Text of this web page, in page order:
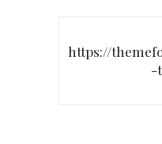
https://
-